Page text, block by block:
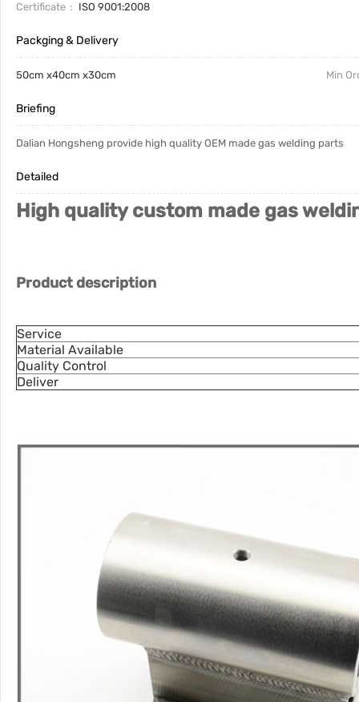
Certificate
ISO 9001:2008
Packging & Delivery
50cm x40cm x30cm Min
Briefing
Dalian Hongsheng provide high quality OEM made gas welding parts
Detailed
High quality custom made gas
Product description
Service
Material Available
Quality Control
Deliver